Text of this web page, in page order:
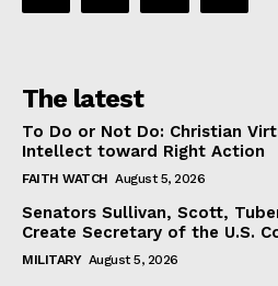
The latest
To Do or Not Do: Christian
Intellect toward Right Action
FAITH WATCH August 5, 2026
Senators Sullivan, Scott,
Create Secretary of the U.S.
MILITARY August 5, 2026